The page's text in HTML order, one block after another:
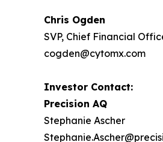
Chris Ogden
SVP, Chief Financial
cogden@cytomx.com
Investor Contact:
Precision AQ
Stephanie Ascher